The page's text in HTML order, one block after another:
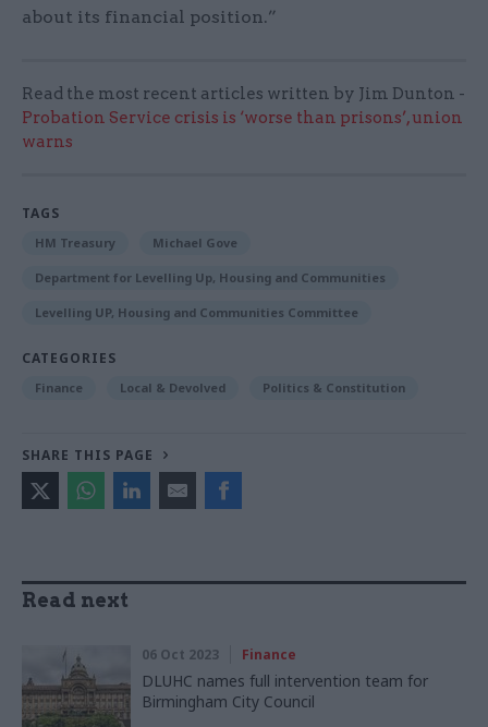
about its financial position.”
Read the most recent articles written by Jim Dunton -
Probation Service crisis is ‘worse than prisons’, union
warns
TAGS
HM Treasury Michael Gove
Department for Levelling Up, Housing and Communities
Levelling UP, Housing and Communities Committee
CATEGORIES
Finance Local & Devolved Politics & Constitution
SHARE THIS PAGE
Read next
06 Oct 2023 Finance
DLUHC names full intervention team for
Birmingham City Council